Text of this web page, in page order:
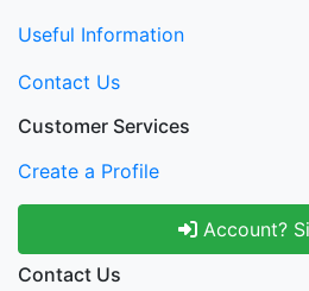
Useful Information
Contact Us
Customer Services
Create a Profile
Account?
Contact Us